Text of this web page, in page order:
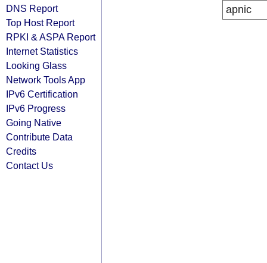
DNS Report
Top Host Report
RPKI & ASPA Report
Internet Statistics
Looking Glass
Network Tools App
IPv6 Certification
IPv6 Progress
Going Native
Contribute Data
Credits
Contact Us
apnic